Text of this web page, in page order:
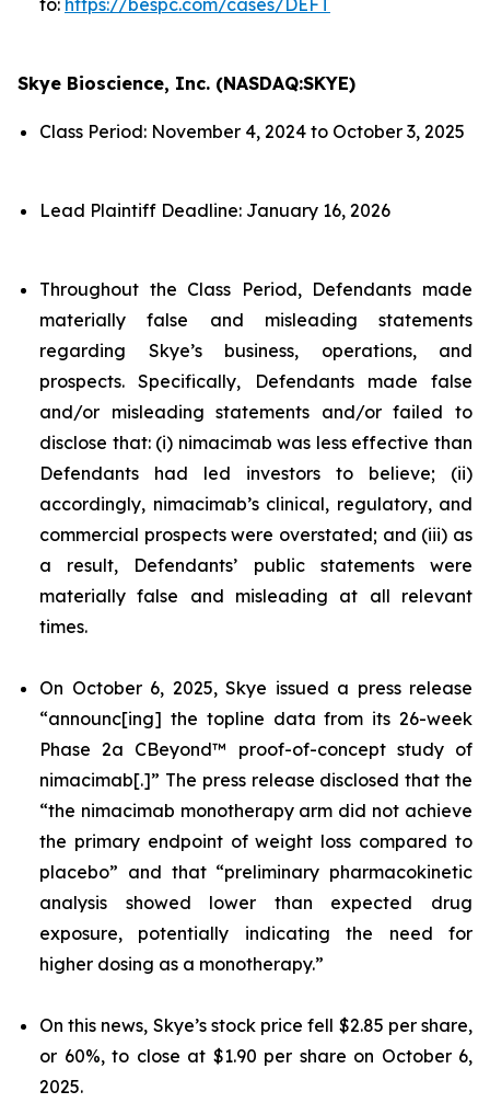
to: https://bespc.com/cases/DEFT
Skye Bioscience, Inc. (NASDAQ:SKYE)
Class Period: November 4, 2024 to October 3, 2025
Lead Plaintiff Deadline: January 16, 2026
Throughout the Class Period, Defendants made
materially false and misleading statements
regarding Skye’s business, operations, and
prospects. Specifically, Defendants made false
and/or misleading statements and/or failed to
disclose that: (i) nimacimab was less effective than
Defendants had led investors to believe; (ii)
accordingly, nimacimab’s clinical, regulatory, and
commercial prospects were overstated; and (iii) as
a result, Defendants’ public statements were
materially false and misleading at all relevant
times.
On October 6, 2025, Skye issued a press release
“announc[ing] the topline data from its 26-week
Phase 2a CBeyond™ proof-of-concept study of
nimacimab[.]” The press release disclosed that the
“the nimacimab monotherapy arm did not achieve
the primary endpoint of weight loss compared to
placebo” and that “preliminary pharmacokinetic
analysis showed lower than expected drug
exposure, potentially indicating the need for
higher dosing as a monotherapy.”
On this news, Skye’s stock price fell $2.85 per share,
or 60%, to close at $1.90 per share on October 6,
2025.